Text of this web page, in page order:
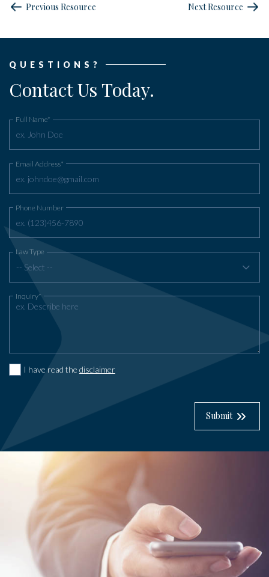
Previous Resource Next Resource
QUESTIONS?
Contact Us Today.
Full Name*
Email Address*
Phone Number
-- Select --
Law Type
Inquiry*
I have read the disclaimer
Submit